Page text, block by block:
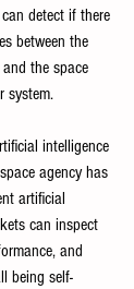
detect if there
between the
the space
system.
intelligence
agency has
artificial
can inspect
and
being self-